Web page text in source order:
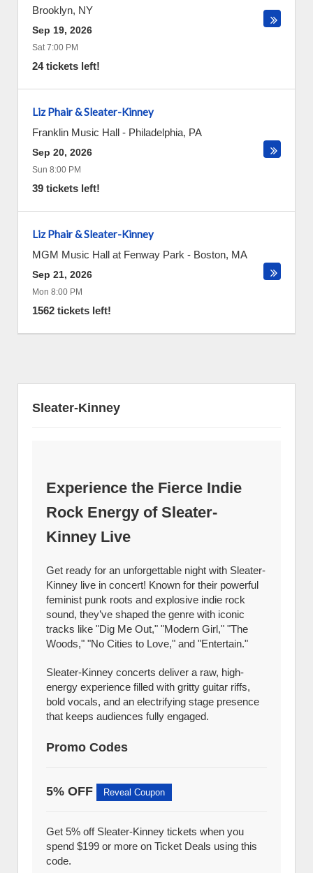
Brooklyn, NY
Sep 19, 2026
Sat 7:00 PM
24 tickets left!
Liz Phair & Sleater-Kinney
Franklin Music Hall - Philadelphia, PA
Sep 20, 2026
Sun 8:00 PM
39 tickets left!
Liz Phair & Sleater-Kinney
MGM Music Hall at Fenway Park - Boston, MA
Sep 21, 2026
Mon 8:00 PM
1562 tickets left!
Sleater-Kinney
Experience the Fierce Indie
Rock Energy of Sleater-
Kinney Live
Get ready for an unforgettable night with Sleater-
Kinney live in concert! Known for their powerful
feminist punk roots and explosive indie rock
sound, they’ve shaped the genre with iconic
tracks like "Dig Me Out," "Modern Girl," "The
Woods," "No Cities to Love," and "Entertain."
Sleater-Kinney concerts deliver a raw, high-
energy experience filled with gritty guitar riffs,
bold vocals, and an electrifying stage presence
that keeps audiences fully engaged.
Promo Codes
5% OFF Reveal Coupon
Get 5% off Sleater-Kinney tickets when you
spend $199 or more on Ticket Deals using this
code.